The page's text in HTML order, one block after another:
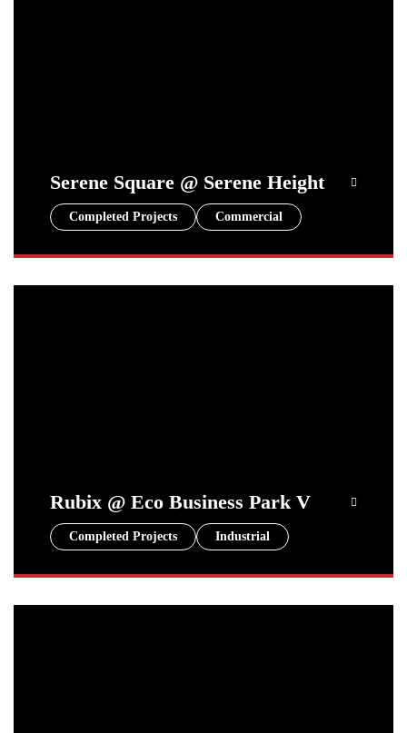
Serene Square @ Serene Height
Completed Projects Commercial
Rubix @ Eco Business Park V
Completed Projects Industrial